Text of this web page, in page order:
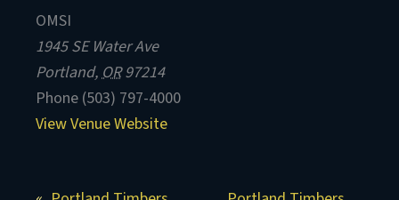
OMSI
1945 SE Water Ave
Portland,OR 97214
Phone (503) 797-4000
View Venue Website